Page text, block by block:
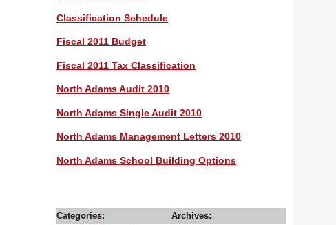
Classification Schedule
Fiscal 2011 Budget
Fiscal 2011 Tax Classification
North Adams Audit 2010
North Adams Single Audit 2010
North Adams Management Letters 2010
North Adams School Building Options
Categories: Archives: